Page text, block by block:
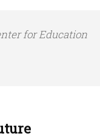
for Education